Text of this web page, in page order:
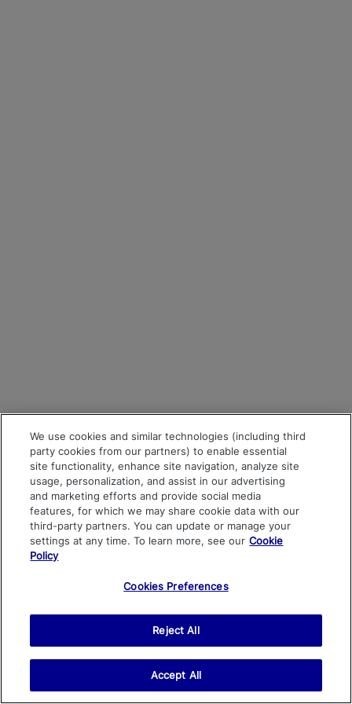
We use cookies and similar technologies (including third
party cookies from our partners) to enable essential
site functionality, enhance site navigation, analyze site
usage, personalization, and assist in our advertising
and marketing efforts and provide social media
features, for which we may share cookie data with our
third-party partners. You can update or manage your
settings at any time. To learn more, see our Cookie
Policy
Cookies Preferences
Reject All
Accept All